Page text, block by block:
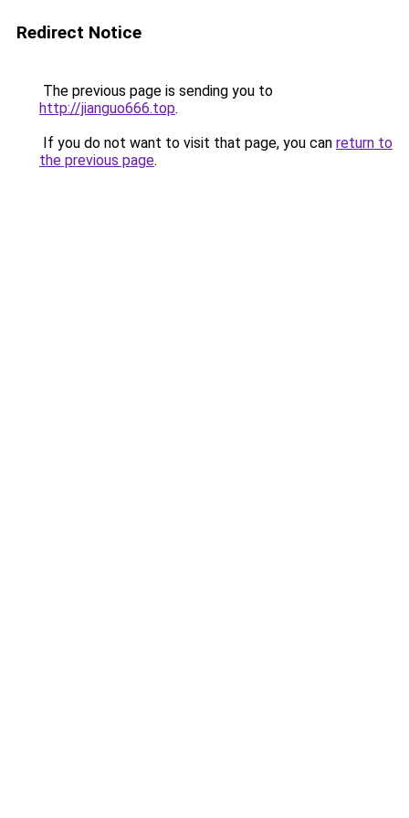
Redirect Notice
The previous page is sending you to
http://jianguo666.top.
If you do not want to visit that page, you can return to
the previous page.